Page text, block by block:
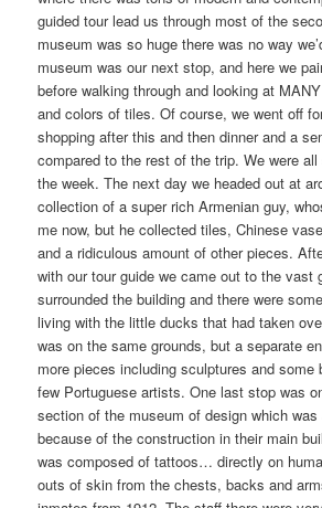
guided tour lead us through most of the
museum was so huge there was no way
museum was our next stop, and here we
before walking through and looking at
and colors of tiles. Of course, we went off
shopping after this and then dinner and a
compared to the rest of the trip. We were
the week. The next day we headed out at
collection of a super rich Armenian guy,
me now, but he collected tiles, Chinese
and a ridiculous amount of other pieces.
with our tour guide we came out to the vast
surrounded the building and there were
living with the little ducks that had taken
was on the same grounds, but a separate
more pieces including sculptures and some
few Portuguese artists. One last stop was
section of the museum of design which
because of the construction in their main
was composed of tattoos… directly on
outs of skin from the chests, backs and